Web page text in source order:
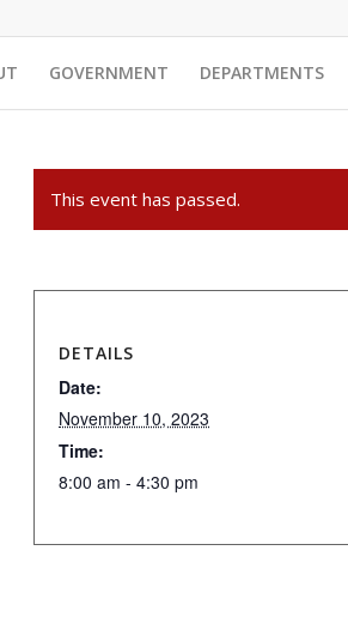
GOVERNMENT DEPARTMENTS
This event has passed.
DETAILS
Date:
November 10, 2023
Time:
8:00 am - 4:30 pm